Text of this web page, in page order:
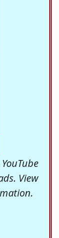
View